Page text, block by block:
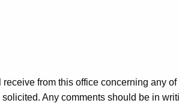
from this office concerning any of
Any comments should be in